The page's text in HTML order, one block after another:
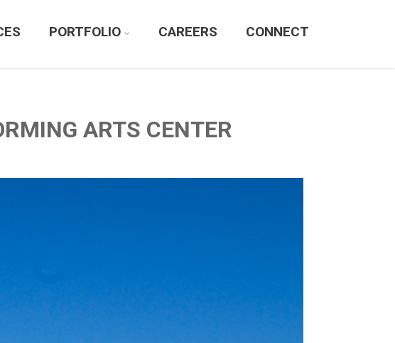
PORTFOLIO CAREERS CONNECT
ARTS CENTER